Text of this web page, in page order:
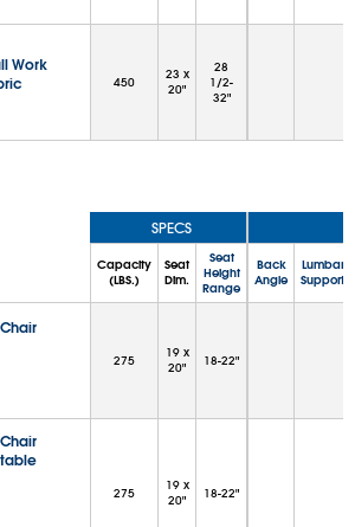
Work
450
23 x
20"
28
1/2-
32"
SPECS
Capacity
(LBS.)
Seat
Dim.
Seat
Height
Range
Back
Angle
Lumbar
Support
275
19 x
20"
18-22"
275
19 x
20"
18-22"